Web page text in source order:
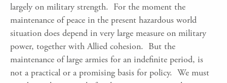
largely on military strength. For the moment the
maintenance of peace in the present hazardous world
situation does depend in very large measure on military
power, together with Allied cohesion. But the
maintenance of large armies for an indefinite period, is
not a practical or a promising basis for policy. We must